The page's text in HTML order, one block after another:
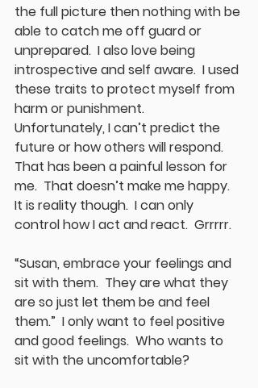
the full picture then nothing with be
able to catch me off guard or
unprepared.  I also love being
introspective and self aware.  I used
these traits to protect myself from
harm or punishment.
Unfortunately, I can’t predict the
future or how others will respond.
That has been a painful lesson for
me.  That doesn’t make me happy.
It is reality though.  I can only
control how I act and react.  Grrrrr.
“Susan, embrace your feelings and
sit with them.  They are what they
are so just let them be and feel
them.”  I only want to feel positive
and good feelings.  Who wants to
sit with the uncomfortable?